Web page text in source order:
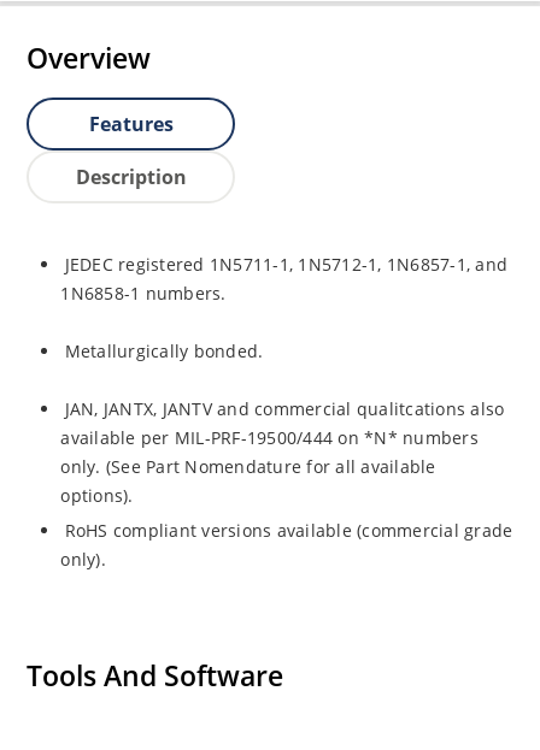
Overview
Features
Description
JEDEC registered 1N5711-1, 1N5712-1, 1N6857-1, and
1N6858-1 numbers.
Metallurgically bonded.
JAN, JANTX, JANTV and commercial qualitcations also
available per MIL-PRF-19500/444 on *N* numbers
only. (See Part Nomendature for all available
options).
RoHS compliant versions available (commercial grade
only).
Tools And Software